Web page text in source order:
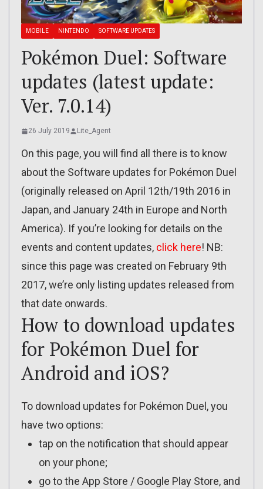
MOBILE NINTENDO SOFTWARE UPDATES
Pokémon Duel: Software
updates (latest update:
Ver. 7.0.14)
26 July 2019 Lite_Agent
On this page, you will find all there is to know
about the Software updates for Pokémon Duel
(originally released on April 12th/19th 2016 in
Japan, and January 24th in Europe and North
America). If you’re looking for details on the
events and content updates, click here! NB:
since this page was created on February 9th
2017, we’re only listing updates released from
that date onwards.
How to download updates
for Pokémon Duel for
Android and iOS?
To download updates for Pokémon Duel, you
have two options:
tap on the notification that should appear
on your phone;
go to the App Store / Google Play Store, and